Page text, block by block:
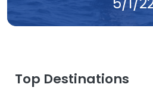
Top Destinations